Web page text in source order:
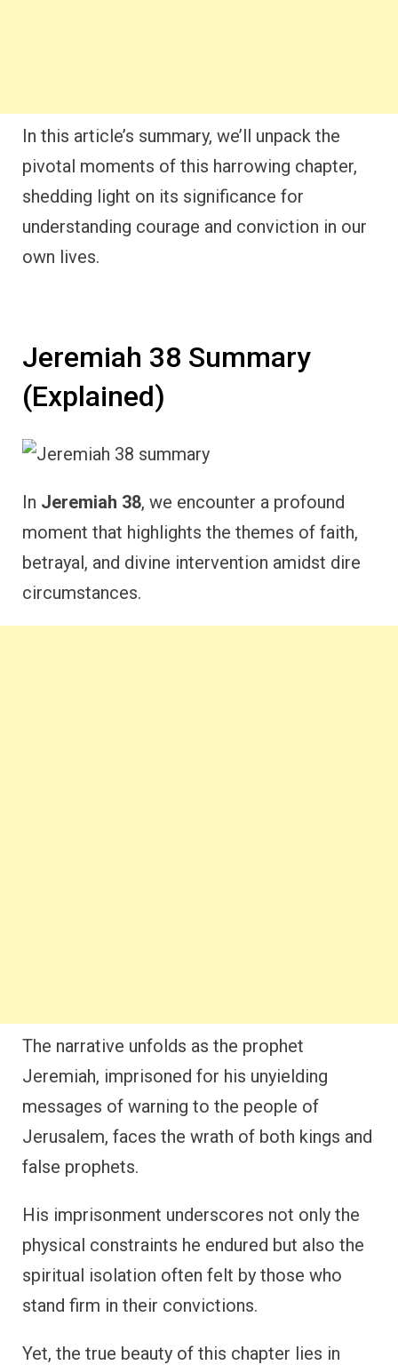
In this article’s summary, we’ll unpack the
pivotal moments of this harrowing chapter,
shedding light on its significance for
understanding courage and conviction in our
own lives.
Jeremiah 38 Summary
(Explained)
In Jeremiah 38, we encounter a profound
moment that highlights the themes of faith,
betrayal, and divine intervention amidst dire
circumstances.
The narrative unfolds as the prophet
Jeremiah, imprisoned for his unyielding
messages of warning to the people of
Jerusalem, faces the wrath of both kings and
false prophets.
His imprisonment underscores not only the
physical constraints he endured but also the
spiritual isolation often felt by those who
stand firm in their convictions.
Yet, the true beauty of this chapter lies in